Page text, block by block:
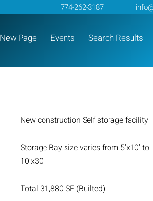
774-262-3187
New Page Events Search Results
New construction Self storage facility
Storage Bay size varies from 5'x10' to
10'x30'
Total 31,880 SF (Builted)